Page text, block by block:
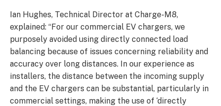
Ian Hughes, Technical Director at Charge-M8,
explained: “For our commercial EV chargers, we
purposely avoided using directly connected load
balancing because of issues concerning reliability and
accuracy over long distances. In our experience as
installers, the distance between the incoming supply
and the EV chargers can be substantial, particularly in
commercial settings, making the use of ‘directly